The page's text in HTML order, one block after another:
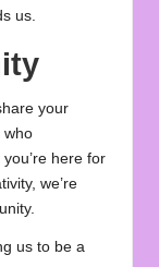
us.
your
who
here for
we’re
us to be a